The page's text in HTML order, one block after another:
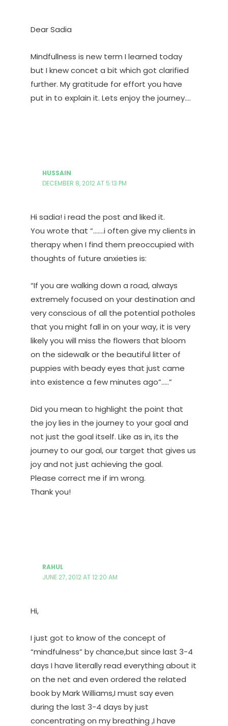
Dear Sadia
Mindfullness is new term I learned today
but I knew concet a bit which got clarified
further. My gratitude for effort you have
put in to explain it. Lets enjoy the journey….
HUSSAIN
DECEMBER 8, 2012 AT 5:13 PM
Hi sadia! i read the post and liked it.
You wrote that “…….i often give my clients in
therapy when I find them preoccupied with
thoughts of future anxieties is:
“If you are walking down a road, always
extremely focused on your destination and
very conscious of all the potential potholes
that you might fall in on your way, it is very
likely you will miss the flowers that bloom
on the sidewalk or the beautiful litter of
puppies with beady eyes that just came
into existence a few minutes ago”…..”
Did you mean to highlight the point that
the joy lies in the journey to your goal and
not just the goal itself. Like as in, its the
journey to our goal, our target that gives us
joy and not just achieving the goal.
Please correct me if im wrong.
Thank you!
RAHUL
JUNE 27, 2012 AT 12:20 AM
Hi,
I just got to know of the concept of
“mindfulness” by chance,but since last 3-4
days I have literally read everything about it
on the net and even ordered the related
book by Mark Williams,I must say even
during the last 3-4 days by just
concentrating on my breathing ,I have